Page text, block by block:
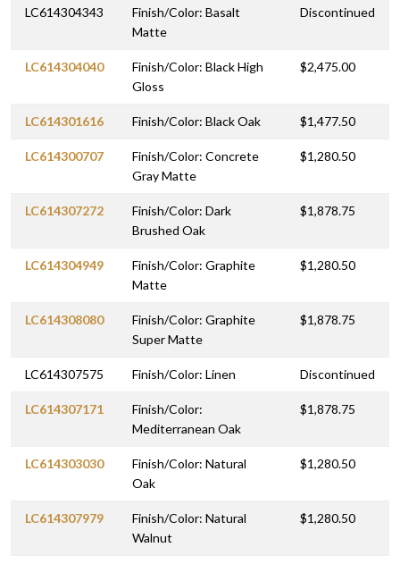
LC614304343
Finish/Color: Basalt
Matte
Discontinued
LC614304040
Finish/Color: Black High
Gloss
$2,475.00
LC614301616 Finish/Color: Black Oak $1,477.50
LC614300707
Finish/Color: Concrete
Gray Matte
$1,280.50
LC614307272
Finish/Color: Dark
Brushed Oak
$1,878.75
LC614304949
Finish/Color: Graphite
Matte
$1,280.50
LC614308080
Finish/Color: Graphite
Super Matte
$1,878.75
LC614307575 Finish/Color: Linen Discontinued
LC614307171
Finish/Color:
Mediterranean Oak
$1,878.75
LC614303030
Finish/Color: Natural
Oak
$1,280.50
LC614307979
Finish/Color: Natural
Walnut
$1,280.50